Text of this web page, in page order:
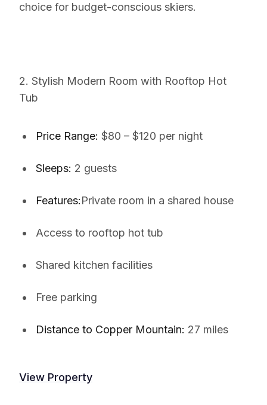
choice for budget-conscious skiers.
2. Stylish Modern Room with Rooftop Hot
Tub
Price Range: $80 – $120 per night
Sleeps: 2 guests
Features:Private room in a shared house
Access to rooftop hot tub
Shared kitchen facilities
Free parking
Distance to Copper Mountain: 27 miles
View Property